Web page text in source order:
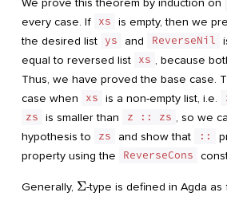
every case. If xs is empty, then we
the desired list ys and ReverseNil
equal to reversed list xs , because
Thus, we have proved the base case.
case when
xs is a non-empty list, i.e.
zs is smaller than z :: zs , so we
hypothesis to
zs and show that ::
property using the
ReverseCons
Generally, \Sigma
Σ-type is defined in Agda as